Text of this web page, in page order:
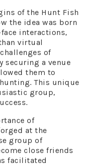
of the Hunt Fish
the idea was born
interactions,
virtual
of
securing a venue
them to
This unique
group,
of
at the
group of
close friends
facilitated